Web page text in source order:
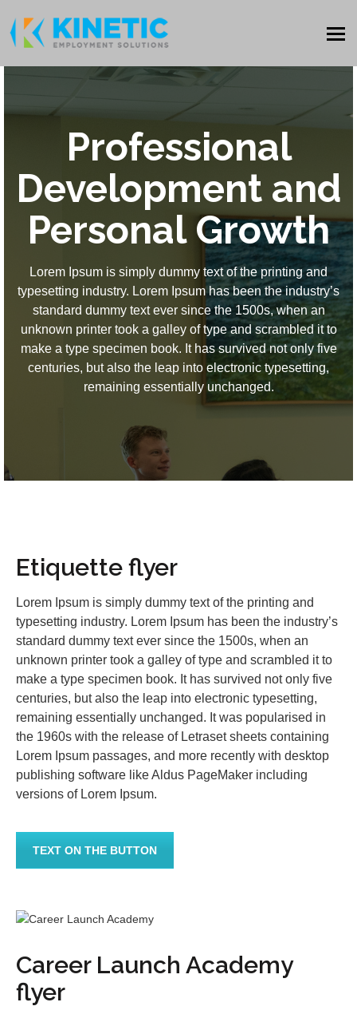
Professional
Development and
Personal Growth
Lorem Ipsum is simply dummy text of the printing and
typesetting industry. Lorem Ipsum has been the industry’s
standard dummy text ever since the 1500s, when an
unknown printer took a galley of type and scrambled it to
make a type specimen book. It has survived not only five
centuries, but also the leap into electronic typesetting,
remaining essentially unchanged.
Etiquette flyer
Lorem Ipsum is simply dummy text of the printing and
typesetting industry. Lorem Ipsum has been the industry’s
standard dummy text ever since the 1500s, when an
unknown printer took a galley of type and scrambled it to
make a type specimen book. It has survived not only five
centuries, but also the leap into electronic typesetting,
remaining essentially unchanged. It was popularised in
the 1960s with the release of Letraset sheets containing
Lorem Ipsum passages, and more recently with desktop
publishing software like Aldus PageMaker including
versions of Lorem Ipsum.
TEXT ON THE BUTTON
Career Launch Academy
flyer